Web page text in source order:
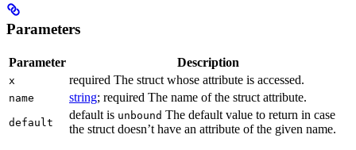
Parameters
Parameter Description
x required The struct whose attribute is accessed.
name string; required The name of the struct attribute.
default
default is unbound The default value to return in case
the struct doesn’t have an attribute of the given name.